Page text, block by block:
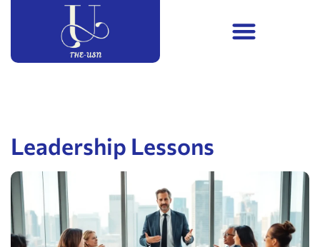
Leadership Lessons